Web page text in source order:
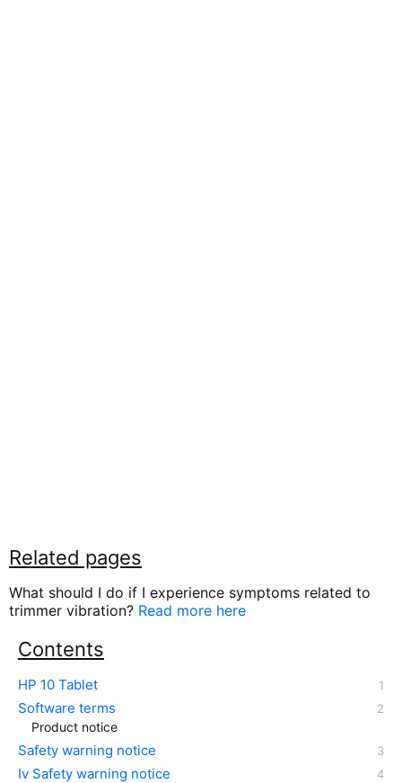
Related pages
What should I do if I experience symptoms related to
trimmer vibration? Read more here
Contents
HP 10 Tablet
Software terms
Product notice
Safety warning notice
Iv Safety warning notice